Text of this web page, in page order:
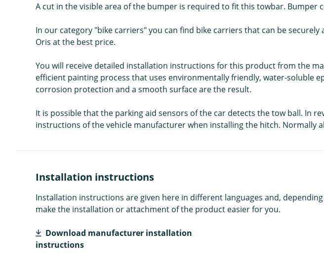
A cut in the visible area of the bumper is required to fit this towbar.
In our category "bike carriers" you can find bike carriers that can be
Oris at the best price.
You will receive detailed installation instructions for this product from the
efficient painting process that uses environmentally friendly, water-soluble
corrosion protection and a smooth surface are the result.
It is possible that the parking aid sensors of the car detects the tow ball. In
instructions of the vehicle manufacturer when installing the hitch. Normally
Installation instructions
Installation instructions are given here in different languages and,
make the installation or attachment of the product easier for you.
Download manufacturer installation
instructions